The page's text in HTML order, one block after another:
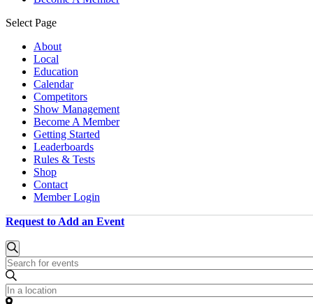
Select Page
About
Local
Education
Calendar
Competitors
Show Management
Become A Member
Getting Started
Leaderboards
Rules & Tests
Shop
Contact
Member Login
Request to Add an Event
Events
for
October
Events
Search
and
Search
Enter
Keyword.
Search
for
Enter
Location.